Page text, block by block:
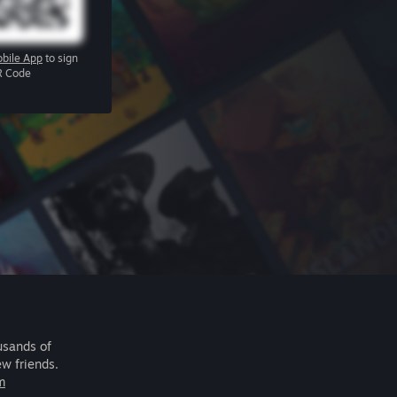
App to sign
Code
of
friends.